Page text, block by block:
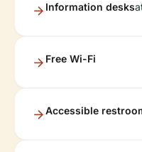
Information desks
Free Wi-Fi
Accessible